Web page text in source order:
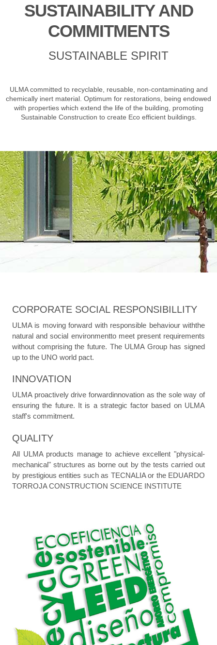
SUSTAINABILITY AND
COMMITMENTS
SUSTAINABLE SPIRIT
ULMA committed to recyclable, reusable, non-contaminating and
chemically inert material. Optimum for restorations, being endowed
with properties which extend the life of the building, promoting
Sustainable Construction to create Eco efficient buildings.
CORPORATE SOCIAL RESPONSIBILLITY
ULMA is moving forward with responsible behaviour withthe
natural and social environmentto meet present requirements
without comprising the future. The ULMA Group has signed
up to the UNO world pact.
INNOVATION
ULMA proactively drive forwardinnovation as the sole way of
ensuring the future. It is a strategic factor based on ULMA
staff's commitment.
QUALITY
All ULMA products manage to achieve excellent "physical-
mechanical" structures as borne out by the tests carried out
by prestigious entities such as TECNALIA or the EDUARDO
TORROJA CONSTRUCTION SCIENCE INSTITUTE